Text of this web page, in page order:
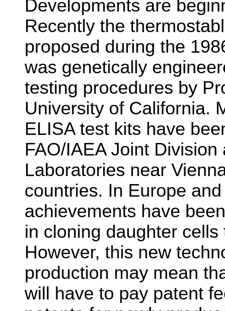
Developments are
Recently the
proposed during the
was genetically
testing procedures by
University of California.
ELISA test kits have
FAO/IAEA Joint
Laboratories near
countries. In Europe
achievements have
in cloning daughter
However, this new
production may mean
will have to pay patent